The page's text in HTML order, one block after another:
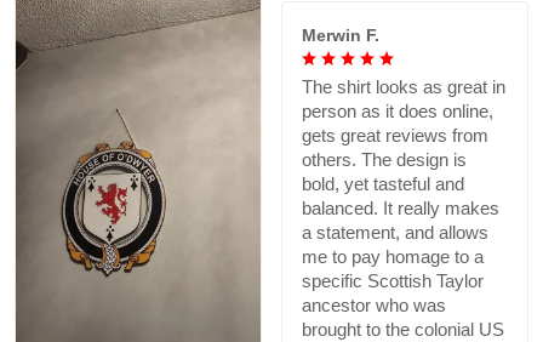
Merwin F.
The shirt looks as great in
person as it does online,
gets great reviews from
others. The design is
bold, yet tasteful and
balanced. It really makes
a statement, and allows
me to pay homage to a
specific Scottish Taylor
ancestor who was
brought to the colonial US